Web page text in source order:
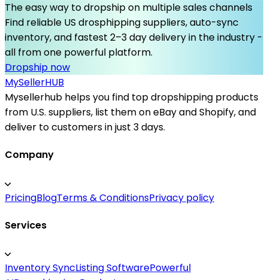
The easy way to dropship on multiple sales channels
Find reliable US drosphipping suppliers, auto-sync
inventory, and fastest 2–3 day delivery in the industry -
all from one powerful platform.
Dropship now
MySellerHUB
Mysellerhub helps you find top dropshipping products
from U.S. suppliers, list them on eBay and Shopify, and
deliver to customers in just 3 days.
Company
PricingBlogTerms & ConditionsPrivacy policy
Services
Inventory SyncListing SoftwarePowerful